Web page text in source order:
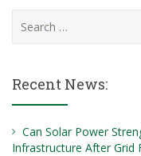
for:
Recent News:
Can Solar Power
Infrastructure After Grid